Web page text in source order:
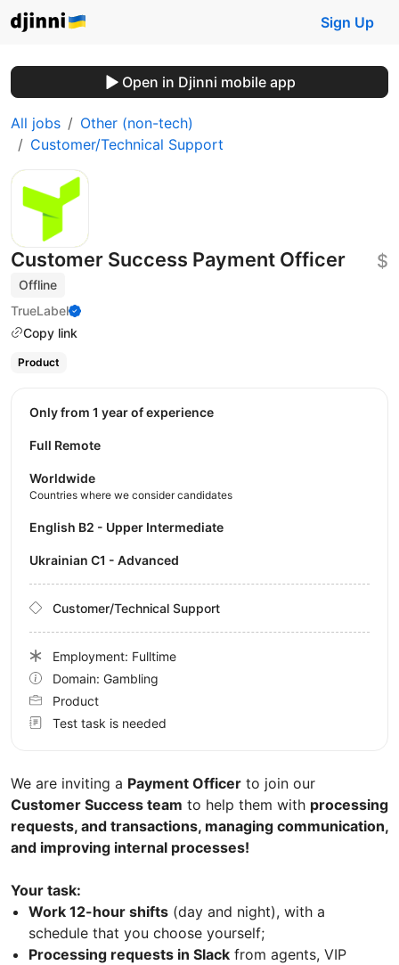
Sign Up
Open in Djinni mobile app
All jobs
Other (non-tech)
Customer/Technical Support
Customer Success Payment Officer
Offline
TrueLabel
Copy link
$
Product
We are inviting a Payment Officer to join our
Customer Success team to help them with processing
requests, and transactions, managing communication,
and improving internal processes!
Your task:
Work 12-hour shifts (day and night), with a
schedule that you choose yourself;
Processing requests in Slack from agents, VIP
Only from 1 year of experience
Full Remote
Worldwide
Countries where we consider candidates
English B2 - Upper Intermediate
Ukrainian C1 - Advanced
Customer/Technical Support
Employment: Fulltime
Domain: Gambling
Product
Test task is needed